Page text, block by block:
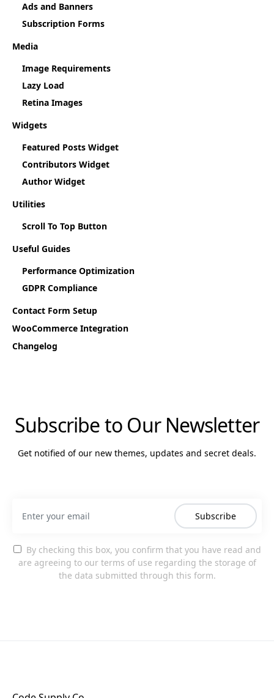
Ads and Banners
Subscription Forms
Media
Image Requirements
Lazy Load
Retina Images
Widgets
Featured Posts Widget
Contributors Widget
Author Widget
Utilities
Scroll To Top Button
Useful Guides
Performance Optimization
GDPR Compliance
Contact Form Setup
WooCommerce Integration
Changelog
Subscribe to Our Newsletter
Get notified of our new themes, updates and secret deals.
Subscribe
By checking this box, you confirm that you have read and
are agreeing to our terms of use regarding the storage of
the data submitted through this form.